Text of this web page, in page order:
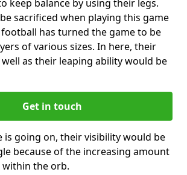
keep balance by using their legs.
sacrificed when playing this game
has turned the game to be
of various sizes. In here, their
well as their leaping ability would be
Get in touch
is going on, their visibility would be
because of the increasing amount
the orb.